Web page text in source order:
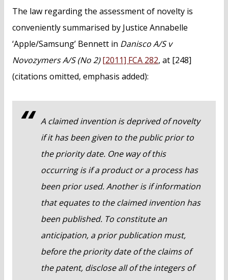
The law regarding the assessment of novelty is
conveniently summarised by Justice Annabelle
‘Apple/Samsung’ Bennett in Danisco A/S v
Novozymers A/S (No 2) [2011] FCA 282, at [248]
(citations omitted, emphasis added):
A claimed invention is deprived of novelty
if it has been given to the public prior to
the priority date. One way of this
occurring is if a product or a process has
been prior used. Another is if information
that equates to the claimed invention has
been published. To constitute an
anticipation, a prior publication must,
before the priority date of the claims of
the patent, disclose all of the integers of